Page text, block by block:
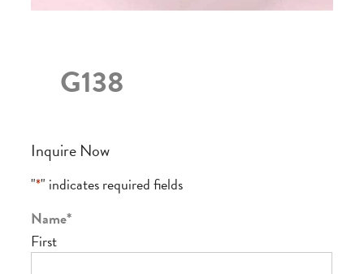
G138
Inquire Now
"*" indicates required fields
Name*
First